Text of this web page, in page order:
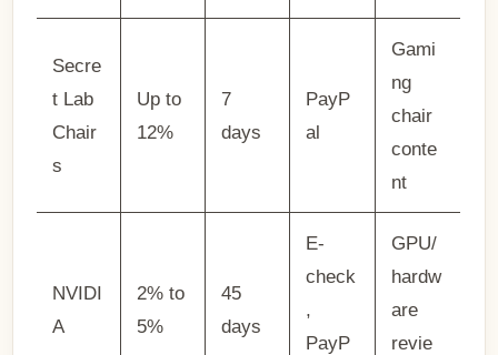
Secre
t Lab
Chair
s
Up to
12%
7
days
PayP
al
Gami
ng
chair
conte
nt
NVIDI
A
2% to
5%
45
days
E-
check
,
PayP
GPU/
hardw
are
revie